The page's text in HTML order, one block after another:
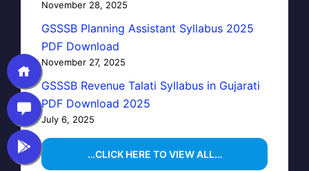
November 28, 2025
GSSSB Planning Assistant Syllabus 2025
PDF Download
November 27, 2025
GSSSB Revenue Talati Syllabus in Gujarati
PDF Download 2025
July 6, 2025
…CLICK HERE TO VIEW ALL…